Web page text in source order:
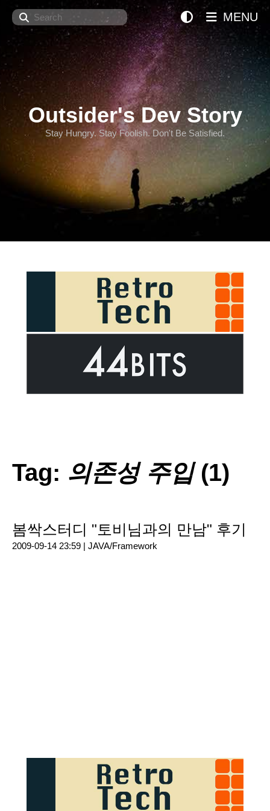
Search
Outsider's Dev Story
Stay Hungry. Stay Foolish. Don't Be Satisfied.
MENU
Tag: 의존성 주입(1)
봄싹스터디 "토비님과의 만남" 후기
2009-09-14 23:59 | JAVA/Framework